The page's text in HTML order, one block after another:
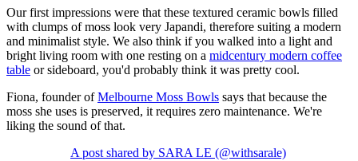
Our first impressions were that these textured ceramic bowls filled
with clumps of moss look very Japandi, therefore suiting a modern
and minimalist style. We also think if you walked into a light and
bright living room with one resting on a midcentury modern coffee
table or sideboard, you'd probably think it was pretty cool.
Fiona, founder ofMelbourne Moss Bowls says that because the
moss she uses is preserved, it requires zero maintenance. We're
liking the sound of that.
A post shared by SARA LE (@withsarale)